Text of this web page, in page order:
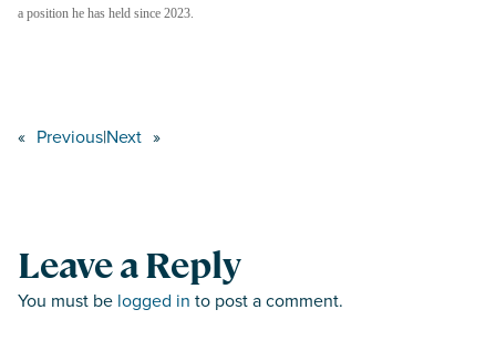
a position he has held since 2023.
« Previous|Next »
Leave a Reply
You must be logged in to post a comment.